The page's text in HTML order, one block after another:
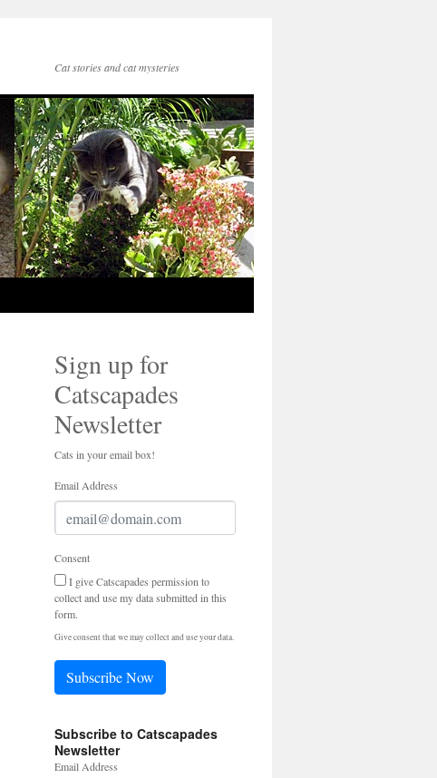
Cat stories and cat mysteries
Sign up for
Catscapades
Newsletter
Cats in your email box!
Email Address
Consent
I give Catscapades permission to
collect and use my data submitted in this
form.
Give consent that we may collect and use your data.
Subscribe Now
Subscribe to Catscapades
Newsletter
Email Address